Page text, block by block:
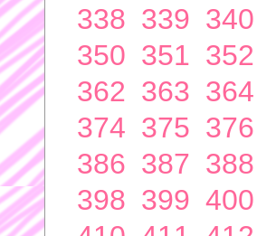
338 339 340
350 351 352
362 363 364
374 375 376
386 387 388
398 399 400